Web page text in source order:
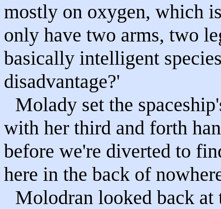
mostly on oxygen, which
only have two arms, two
basically intelligent
disadvantage?'
Molady set the
with her third and forth
before we're diverted to
here in the back of
Molodran looked back